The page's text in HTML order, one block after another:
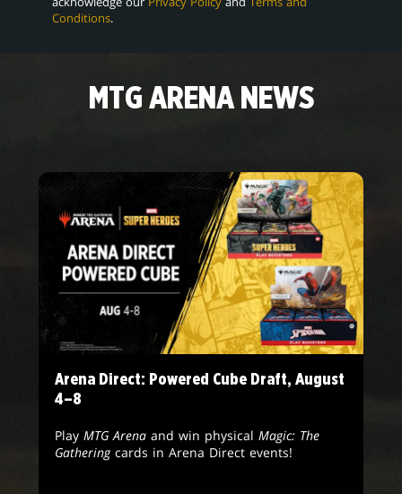
Conditions.
MTG ARENA NEWS
Arena Direct: Powered Cube Draft, August
4–8
Play MTG Arena and win physical Magic: The
Gatheringcards in Arena Direct events!